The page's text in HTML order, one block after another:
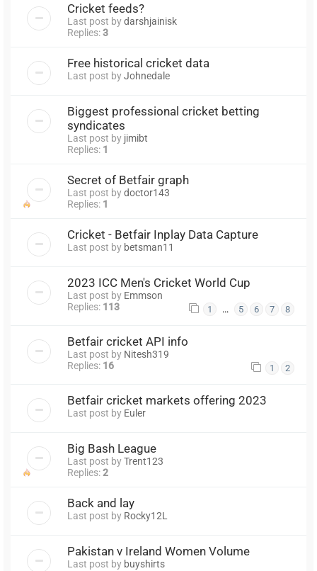
Cricket feeds?
Last post bydarshjainisk
Replies:3
Free historical cricket data
Last post byJohnedale
Biggest professional cricket betting
syndicates
Last post by jimibt
Replies: 1
Secret of Betfair graph
Last post bydoctor143
Replies: 1
Cricket - Betfair Inplay Data Capture
Last post by betsman11
2023 ICC Men's Cricket World Cup
Last post by Emmson
Replies: 113 1 … 5 6 7 8
Betfair cricket API info
Last post by Nitesh319
Replies: 16 1 2
Betfair cricket markets offering 2023
Last post by Euler
Big Bash League
Last post byTrent123
Replies:2
Back and lay
Last post by Rocky12L
Pakistan v Ireland Women Volume
Last post by buyshirts